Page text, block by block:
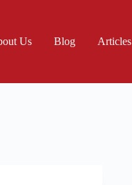
Us Blog Articles